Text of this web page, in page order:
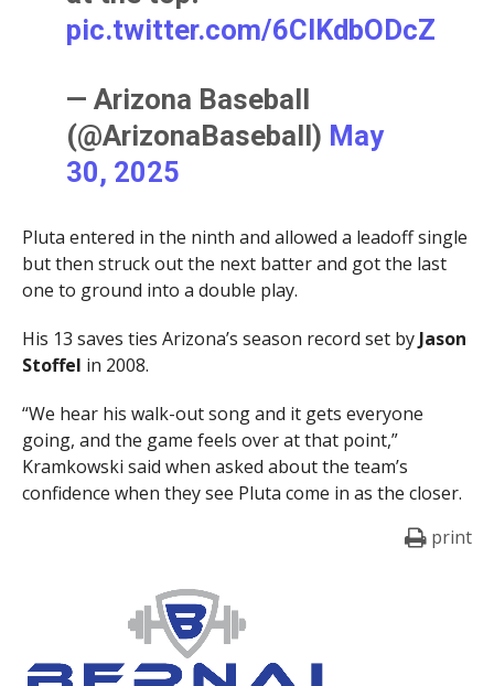
pic.twitter.com/6ClKdbODcZ
— Arizona Baseball
(@ArizonaBaseball) May
30, 2025
Pluta entered in the ninth and allowed a leadoff single
but then struck out the next batter and got the last
one to ground into a double play.
His 13 saves ties Arizona’s season record set by Jason
Stoffel in 2008.
“We hear his walk-out song and it gets everyone
going, and the game feels over at that point,”
Kramkowski said when asked about the team’s
confidence when they see Pluta come in as the closer.
print